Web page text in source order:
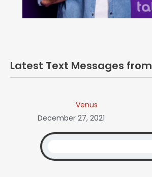
Latest Text Messages from
Venus
December 27, 2021